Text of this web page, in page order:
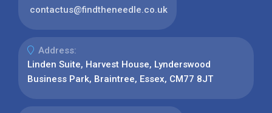
contactus@findtheneedle.co.uk
Address:
Linden Suite, Harvest House, Lynderswood
Business Park, Braintree, Essex, CM77 8JT